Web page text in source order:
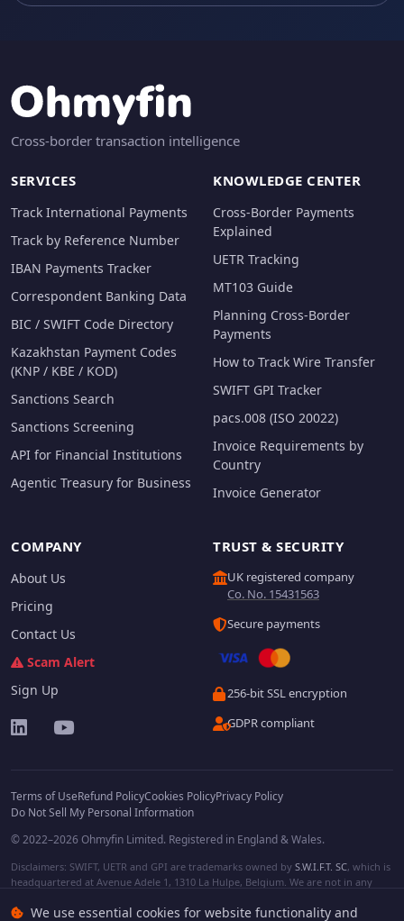
We use essential cookies for website functionality and
Cross-border transaction intelligence
SERVICES
Track International Payments
Track by Reference Number
IBAN Payments Tracker
Correspondent Banking Data
BIC / SWIFT Code Directory
Kazakhstan Payment Codes
(KNP / KBE / KOD)
Sanctions Search
Sanctions Screening
API for Financial Institutions
Agentic Treasury for Business
KNOWLEDGE CENTER
Cross-Border Payments
Explained
UETR Tracking
MT103 Guide
Planning Cross-Border
Payments
How to Track Wire Transfer
SWIFT GPI Tracker
pacs.008 (ISO 20022)
Invoice Requirements by
Country
Invoice Generator
COMPANY
About Us
Pricing
Contact Us
Scam Alert
Sign Up
TRUST & SECURITY
UK registered company
Co. No. 15431563
Secure payments
256-bit SSL encryption
GDPR compliant
Terms of UseRefund PolicyCookies PolicyPrivacy Policy
Do Not Sell My Personal Information
© 2022–2026 Ohmyfin Limited. Registered in England & Wales.
Disclaimers: SWIFT, UETR and GPI are trademarks owned by S.W.I.F.T. SC, which is
headquartered at Avenue Adele 1, 1310 La Hulpe, Belgium. We are not in any
protected trademarks of respective owners. We are not affiliated, unless clearly